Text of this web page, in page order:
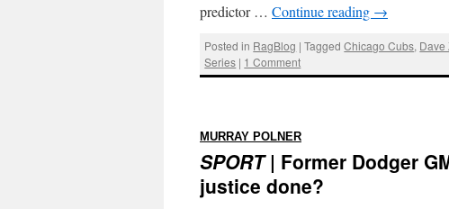
predictor … Continue reading →
Posted in RagBlog | Tagged Chicago Cubs, Dave
Series | 1 Comment
MURRAY POLNER
SPORT| Former Dodger
justice done?